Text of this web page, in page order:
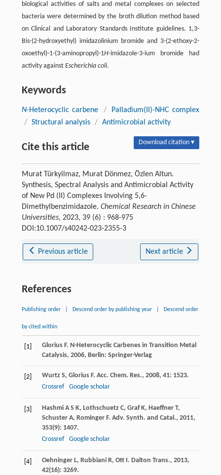
biological activities of salts and metal complexes on selected
bacteria were determined by the broth dilution method based
on Clinical and Laboratory Standards Institute guidelines. 1,3-
Bis-(2-hydroxyethyl) imidazolinium bromide and 3-(2-ethoxy-2-
oxoethyl)-1-(3-aminopropyl)-1H-imidazole-3-ium bromide had
activity against Escherichia coli.
Keywords
N-Heterocyclic carbene /
Palladium(II)-NHC complex
/ Structural analysis / Antimicrobial activity
Cite this article Download citation ▾
Murat Türkyilmaz, Murat Dönmez, Özlen Altun.
Synthesis, Spectral Analysis and Antimicrobial Activity
of New Pd (II) Complexes Involving 5,6-
Dimethylbenzimidazole. Chemical Research in Chinese
Universities, 2023, 39 (6) : 968-975
DOI:10.1007/s40242-023-2355-3
Previous article Next article
References
Publishing order Descend order by publishing year Descend order
by cited within
[1] Glorius F. N-Heterocyclic Carbenes in Transition Metal
Catalysis, 2006, Berlin: Springer-Verlag
[2] Wurtz S, Glorius F. Acc. Chem. Res., 2008, 41: 1523.
Crossref
Google scholar
[3] Hashmi A S K, Lothschuetz C, Graf K, Haeffner T,
Schuster A, Rominger F. Adv. Synth. and Catal., 2011,
353(9): 1407.
Crossref
Google scholar
[4] Oehninger L, Rubbiani R, Ott I. Dalton Trans., 2013,
42(16): 3269.